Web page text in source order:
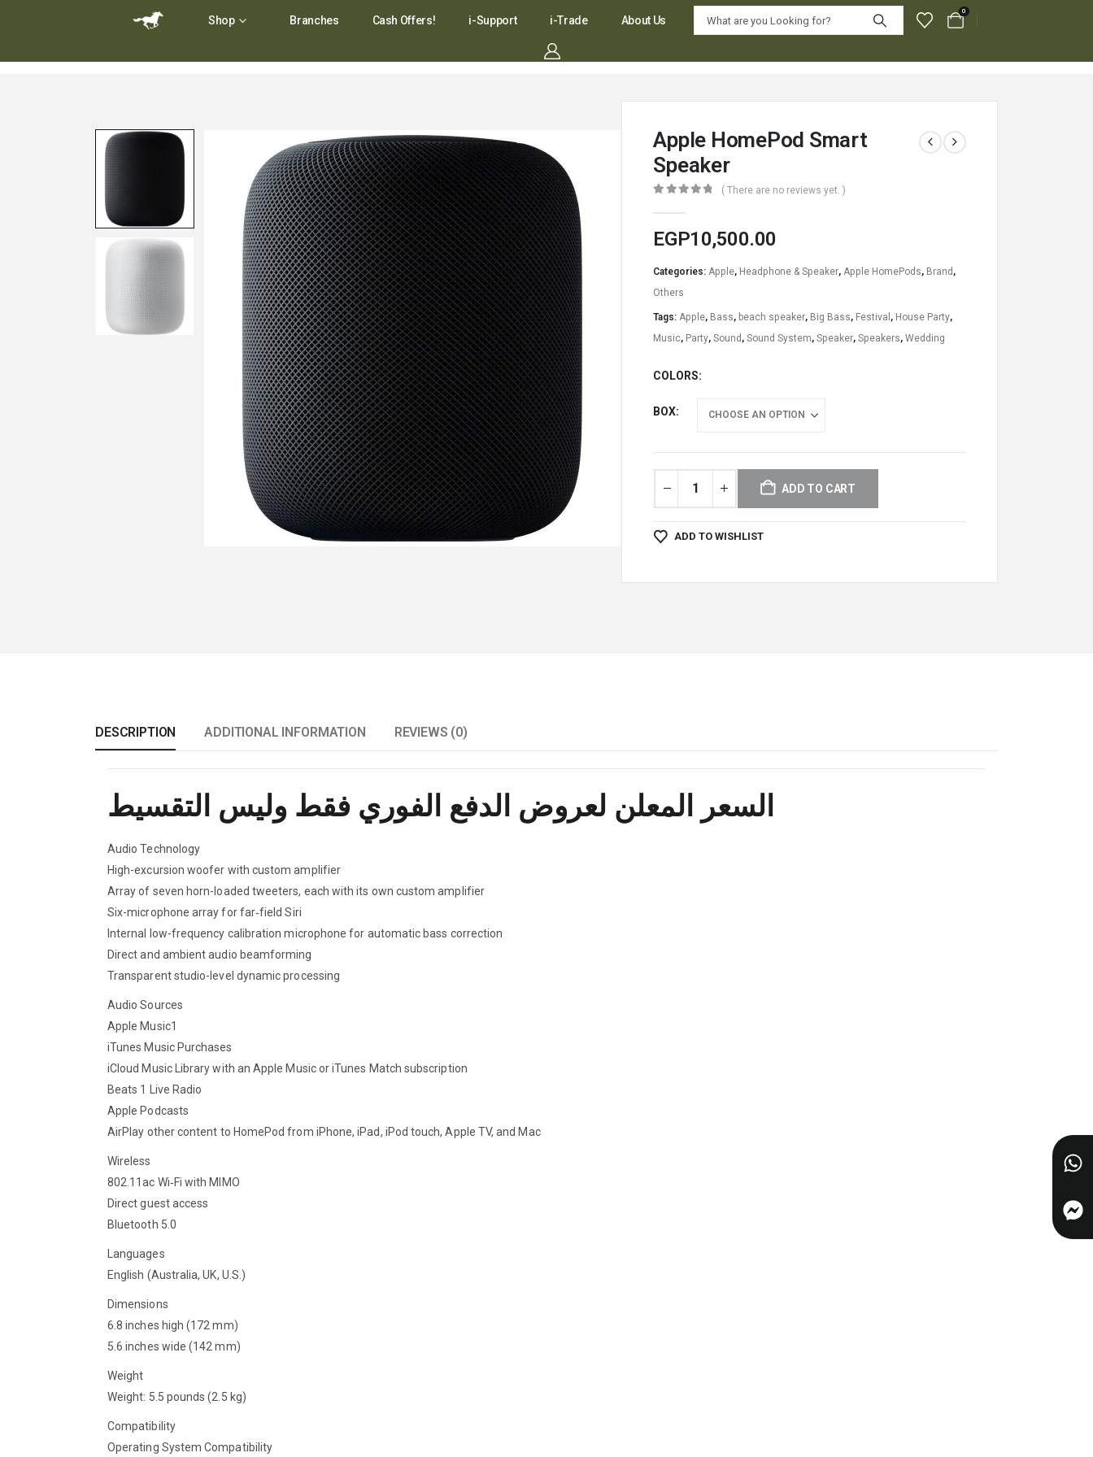
Shop Branches Cash Offers! i-Support i-Trade About Us
0
Apple HomePod Smart
Speaker
( There are no reviews yet. )
EGP10,500.00
Categories: Apple, Headphone & Speaker, Apple HomePods, Brand ,
Others
Tags: Apple, Bass, beach speaker, Big Bass, Festival , House Party,
Music, Party,Sound ,Sound System,Speaker,Speakers,Wedding
COLORS
BOX
ADD TO CART
ADD TO WISHLIST
DESCRIPTION ADDITIONAL INFORMATION REVIEWS (0)
Audio Technology
High-excursion woofer with custom amplifier
Array of seven horn-loaded tweeters, each with its own custom amplifier
Six-microphone array for far‑field Siri
Internal low-frequency calibration microphone for automatic bass correction
Direct and ambient audio beamforming
Transparent studio-level dynamic processing
Audio Sources
Apple Music1
iTunes Music Purchases
iCloud Music Library with an Apple Music or iTunes Match subscription
Beats 1 Live Radio
Apple Podcasts
AirPlay other content to HomePod from iPhone, iPad, iPod touch, Apple TV, and Mac
Wireless
802.11ac Wi‑Fi with MIMO
Direct guest access
Bluetooth 5.0
Languages
English (Australia, UK, U.S.)
Dimensions
6.8 inches high (172 mm)
5.6 inches wide (142 mm)
Weight
Weight: 5.5 pounds (2.5 kg)
Compatibility
Operating System Compatibility